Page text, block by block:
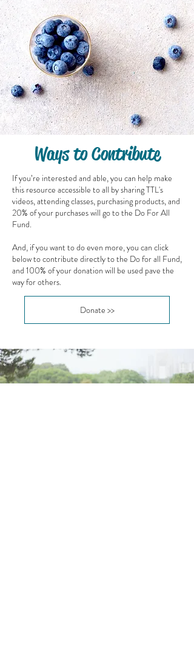
Ways to Contribute
If you’re interested and able, you can help make
this resource accessible to all by sharing TTL's
videos, attending classes, purchasing products, and
20% of your purchases will go to the Do For All
Fund.
And, if you want to do even more, you can click
below to contribute directly to the Do for all Fund,
and 100% of your donation will be used pave the
way for others.
Donate >>